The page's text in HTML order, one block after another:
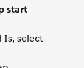
start
Is, select